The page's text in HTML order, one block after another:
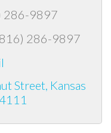
286-9897
286-9897
Street Kansas